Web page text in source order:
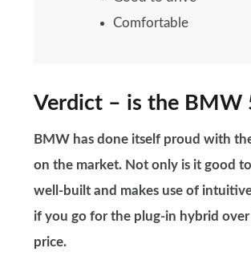
Comfortable
Verdict – is the BMW
BMW has done itself proud with
on the market. Not only is it good
well-built and makes use of
if you go for the plug-in hybrid
price.